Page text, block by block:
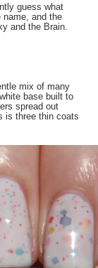
guess what
name, and the
and the Brain.
mix of many
base built to
spread out
is three thin coats